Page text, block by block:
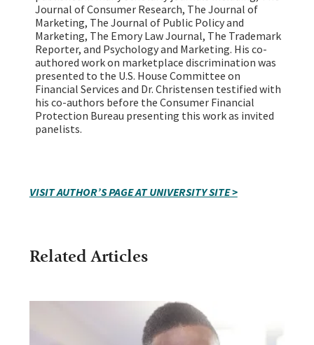
Journal of Consumer Research, The Journal of
Marketing, The Journal of Public Policy and
Marketing, The Emory Law Journal, The Trademark
Reporter, and Psychology and Marketing. His co-
authored work on marketplace discrimination was
presented to the U.S. House Committee on
Financial Services and Dr. Christensen testified with
his co-authors before the Consumer Financial
Protection Bureau presenting this work as invited
panelists.
VISIT AUTHOR’S PAGE AT UNIVERSITY SITE >
Related Articles